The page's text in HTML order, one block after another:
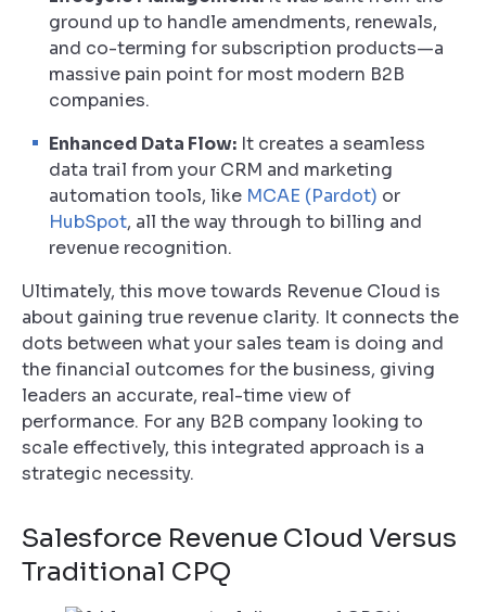
ground up to handle amendments, renewals,
and co-terming for subscription products—a
massive pain point for most modern B2B
companies.
Enhanced Data Flow: It creates a seamless
data trail from your CRM and marketing
automation tools, like MCAE (Pardot) or
HubSpot, all the way through to billing and
revenue recognition.
Ultimately, this move towards Revenue Cloud is
about gaining true revenue clarity. It connects the
dots between what your sales team is doing and
the financial outcomes for the business, giving
leaders an accurate, real-time view of
performance. For any B2B company looking to
scale effectively, this integrated approach is a
strategic necessity.
Salesforce Revenue Cloud Versus
Traditional CPQ